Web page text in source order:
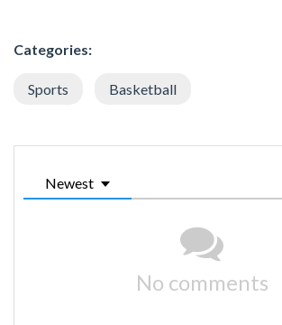
Categories:
Sports Basketball
Newest
No comments